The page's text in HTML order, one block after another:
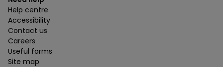
Help centre
Accessibility
Contact us
Careers
Useful forms
Site map